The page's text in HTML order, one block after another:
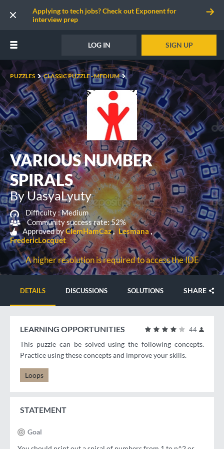
Applying to tech jobs? Check out Exponent for
interview prep
LOG IN SIGN UP
PUZZLES CLASSIC PUZZLE - MEDIUM
VARIOUS NUMBER
SPIRALS
By UasyaLyuty
Difficulty :Medium
Community success rate: 52%
Approved byClemHamCaz
Lesmana
FredericLocquet
A higher resolution is required to access the IDE
DETAILS DISCUSSIONS SOLUTIONS SHARE
44
LEARNING OPPORTUNITIES
This puzzle can be solved using the following concepts.
Practice using these concepts and improve your skills.
Loops
STATEMENT
Goal